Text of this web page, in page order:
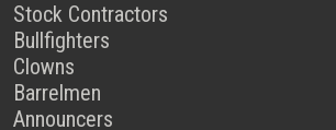
Stock Contractors
Bullfighters
Clowns
Barrelmen
Announcers